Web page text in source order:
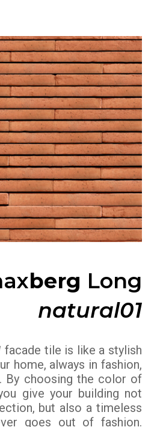
berg Long
natural01
facade tile is like a stylish
home, always in fashion,
By choosing the color of
give your building not
but also a timeless
goes out of fashion.